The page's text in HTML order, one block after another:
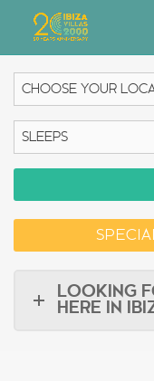
Apartment Hotel
Boats
Services
LOOKING
HERE IN